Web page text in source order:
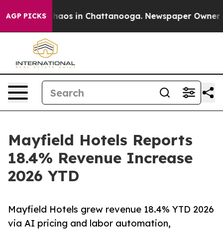
AGP PICKSChaos in Chattanooga. Newspaper Owner
Mayfield Hotels Reports
18.4% Revenue Increase
2026 YTD
Mayfield Hotels grew revenue 18.4% YTD 2026
via AI pricing and labor automation,